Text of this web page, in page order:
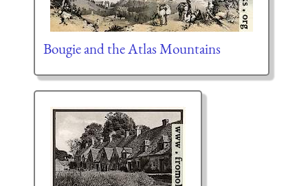
Bougie and the Atlas Mountains